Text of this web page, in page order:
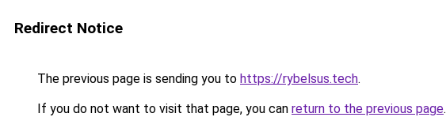
Redirect Notice
The previous page is sending you to https://rybelsus.tech.
If you do not want to visit that page, you can return to the previous page.